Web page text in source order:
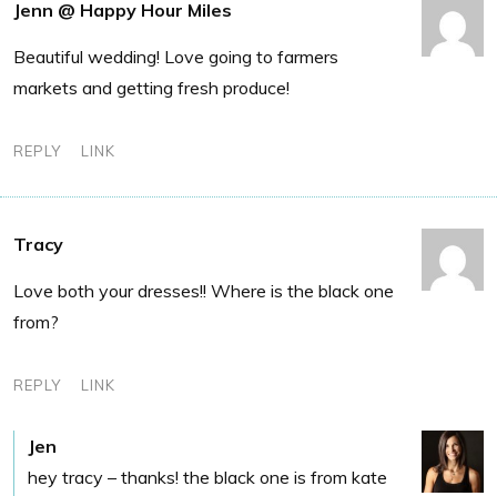
Jenn @ Happy Hour Miles
Beautiful wedding! Love going to farmers
markets and getting fresh produce!
REPLY LINK
Tracy
Love both your dresses!! Where is the black one
from?
REPLY LINK
Jen
hey tracy – thanks! the black one is from kate